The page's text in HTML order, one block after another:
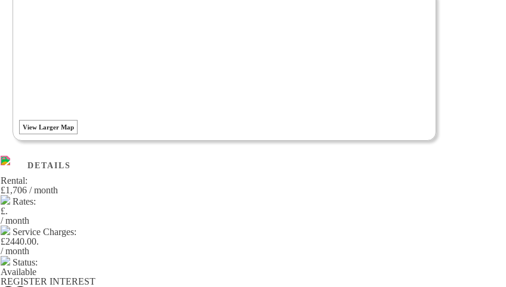
View Larger Map
DETAILS
Rental:
£1,706 / month
Rates:
£.
/ month
Service Charges:
£2440.00.
/ month
Status:
Available
REGISTER INTEREST